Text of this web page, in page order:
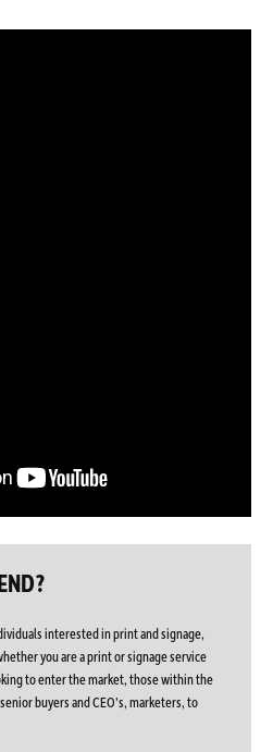
interested in print and signage,
you are a print or signage service
to enter the market, those within the
buyers and CEO’s, marketers, to